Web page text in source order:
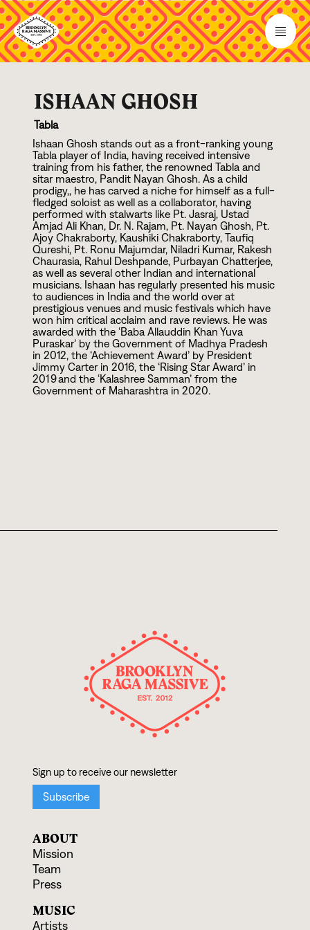
ISHAAN GHOSH
Tabla
Ishaan Ghosh stands out as a front-ranking young
Tabla player of India, having received intensive
training from his father, the renowned Tabla and
sitar maestro, Pandit Nayan Ghosh. As a child
prodigy,, he has carved a niche for himself as a full-
fledged soloist as well as a collaborator, having
performed with stalwarts like Pt. Jasraj, Ustad
Amjad Ali Khan, Dr. N. Rajam, Pt. Nayan Ghosh, Pt.
Ajoy Chakraborty, Kaushiki Chakraborty, Taufiq
Qureshi, Pt. Ronu Majumdar, Niladri Kumar, Rakesh
Chaurasia, Rahul Deshpande, Purbayan Chatterjee,
as well as several other Indian and international
musicians. Ishaan has regularly presented his music
to audiences in India and the world over at
prestigious venues and music festivals which have
won him critical acclaim and rave reviews. He was
awarded with the ‘Baba Allauddin Khan Yuva
Puraskar’ by the Government of Madhya Pradesh
in 2012, the ‘Achievement Award’ by President
Jimmy Carter in 2016, the ‘Rising Star Award’ in
201 9and the ‘Kalashree Samman’ from the
Government of Maharashtra in 2020.
ABOUT
Mission
Team
Press
MUSIC
Artists